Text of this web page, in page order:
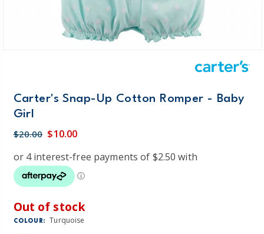
Carter's Snap-Up Cotton Romper - Baby
Girl
$20.00 $10.00
Out of stock
COLOUR: Turquoise